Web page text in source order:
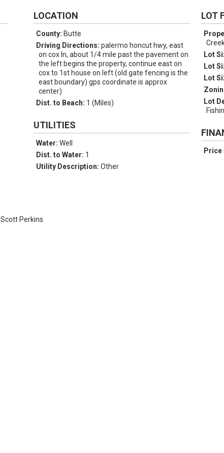
LOCATION
County: Butte
Driving Directions:palermo honcut hwy, east
on cox ln, about 1/4 mile past the pavement on
the left begins the property, continue east on
cox to 1st house on left (old gate fencing is the
east boundary) gps coordinate is approx
center)
Dist. to Beach: 1 (Miles)
UTILITIES
Water:Well
Dist. to Water: 1
Utility Description:Other
LOT
Lot
Lot
Lot
Lot
Price
Scott Perkins